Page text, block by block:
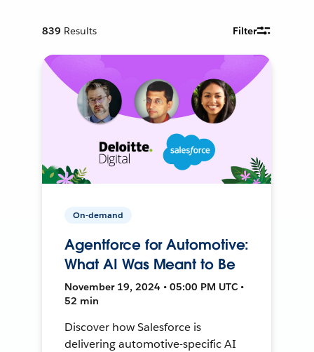
839 Results Filter
On-demand
Agentforce for Automotive:
What AI Was Meant to Be
November 19, 2024 • 05:00 PM UTC •
52 min
Discover how Salesforce is
delivering automotive-specific AI